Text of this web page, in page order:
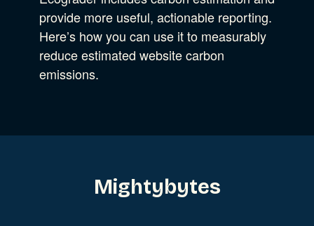
Experience Design
Data & Analytics
Digital Media
Product Development Show
Privacy & Security
provide more useful, actionable reporting.
Here’s how you can use it to measurably
reduce estimated website carbon
emissions.
Mightybytes